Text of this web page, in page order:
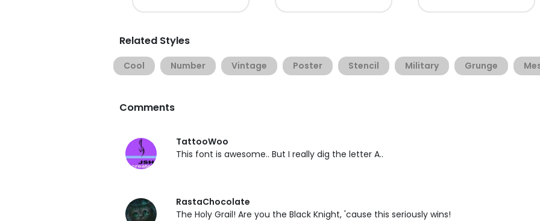
Related Styles
Cool Number Vintage Poster Stencil Military Grunge
Comments
TattooWoo
This font is awesome.. But I really dig the letter A..
RastaChocolate
The Holy Grail! Are you the Black Knight, 'cause this seriously wins!